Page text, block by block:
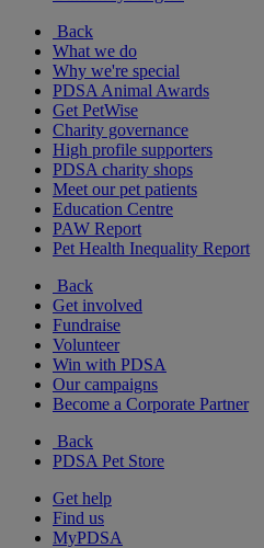
Back
What we do
Why we're special
PDSA Animal Awards
Get PetWise
Charity governance
High profile supporters
PDSA charity shops
Meet our pet patients
Education Centre
PAW Report
Pet Health Inequality Report
Back
Get involved
Fundraise
Volunteer
Win with PDSA
Our campaigns
Become a Corporate Partner
Back
PDSA Pet Store
Get help
Find us
MyPDSA